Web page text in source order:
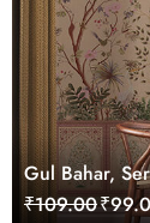
Gul Bahar,
Customized
₹109.00